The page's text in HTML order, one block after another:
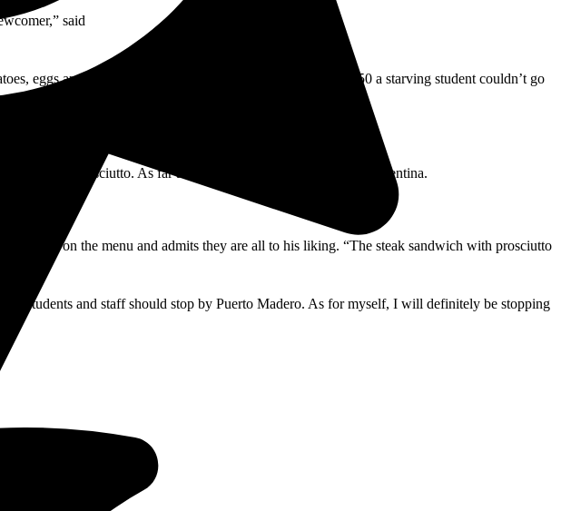
said
eggs and olives baked to a golden brown. For a mere $1.50 a starving student couldn’t go
and prosciutto. As far as the soccer game, he cheers for Argentina.
dish on the menu and admits they are all to his liking. “The steak sandwich with prosciutto
students and staff should stop by Puerto Madero. As for myself, I will definitely be stopping